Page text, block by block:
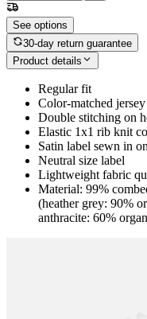
See options
30-day return guarantee
Product details
Regular fit
Color-matched
Double stitching on
Elastic 1x1 rib knit
Satin label sewn in
Neutral size label
Lightweight fabric
Material: 99%
(heather grey: 90%
anthracite: 60%